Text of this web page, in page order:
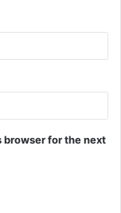
browser for the next